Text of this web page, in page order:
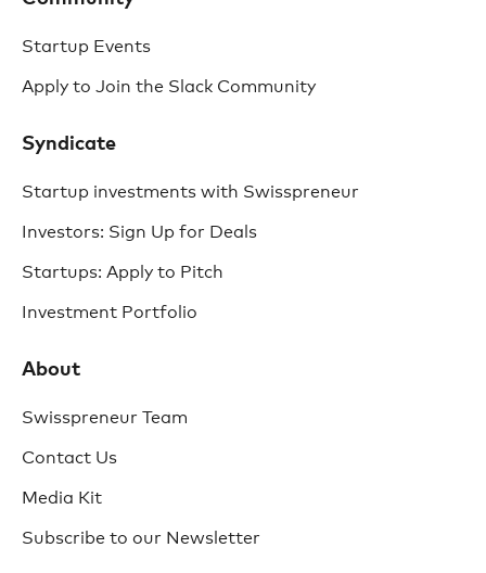
Startup Events
Apply to Join the Slack Community
Syndicate
Startup investments with Swisspreneur
Investors: Sign Up for Deals
Startups: Apply to Pitch
Investment Portfolio
About
Swisspreneur Team
Contact Us
Media Kit
Subscribe to our Newsletter